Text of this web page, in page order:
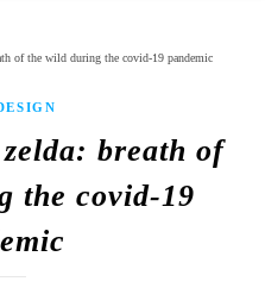
of the wild during the covid-19 pandemic
breath of
the covid-19